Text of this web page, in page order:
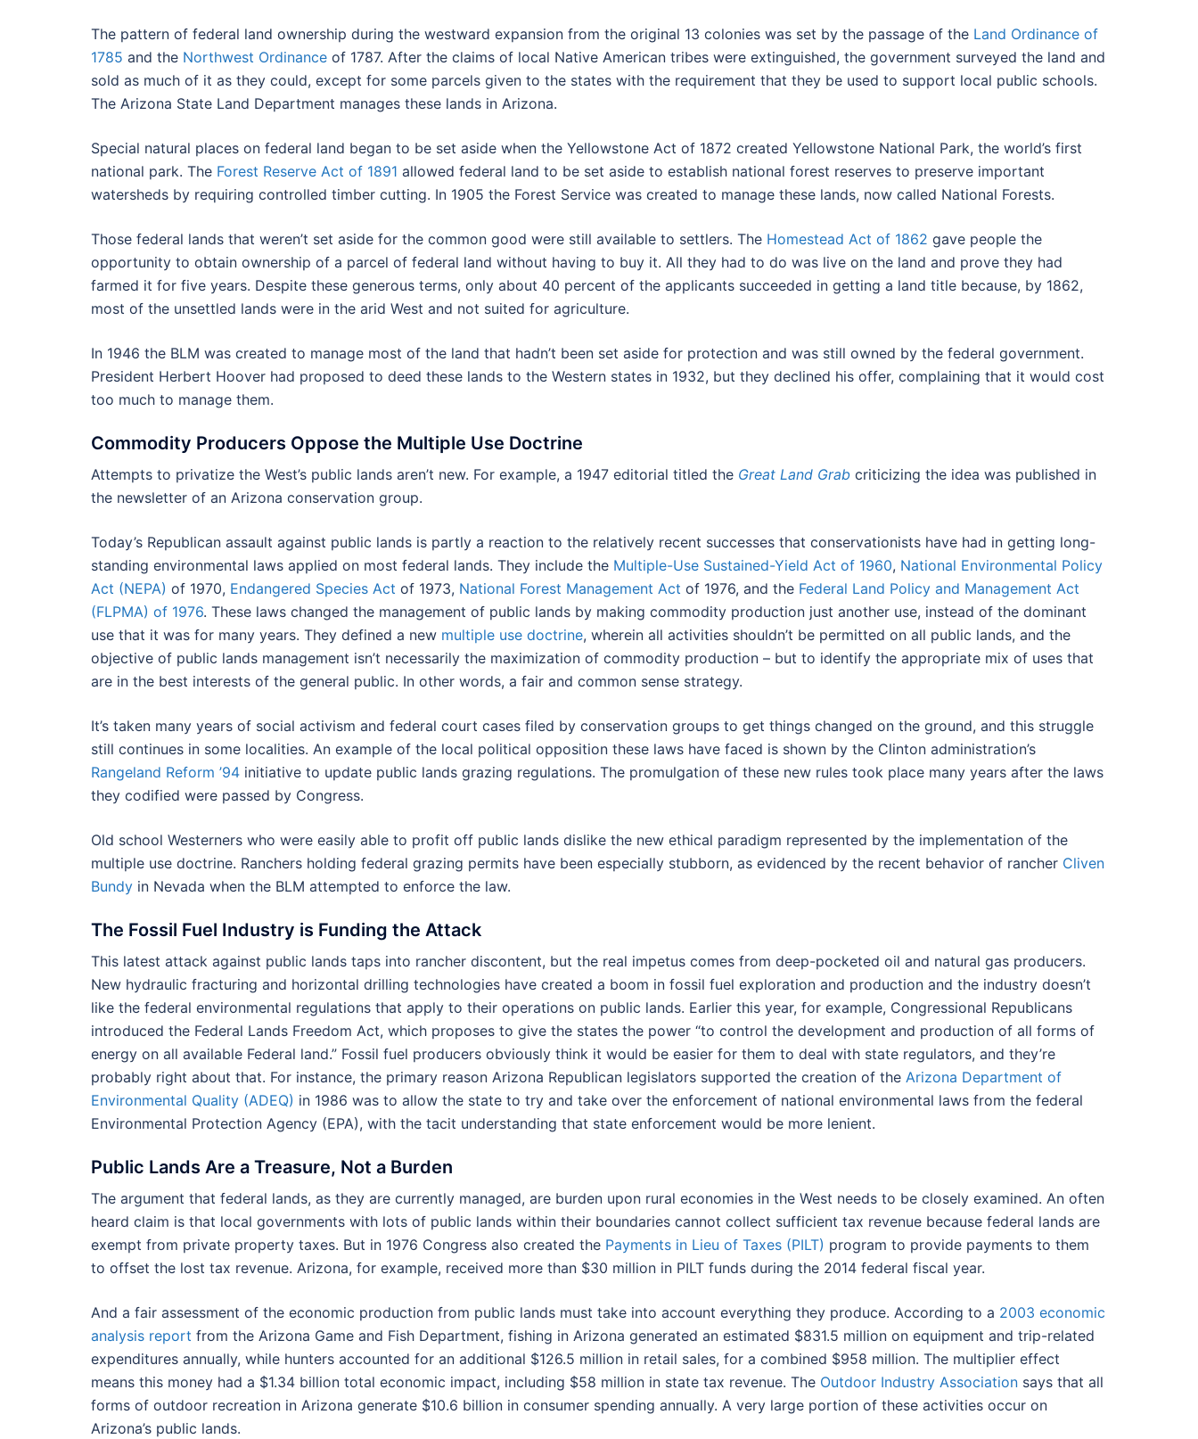
The pattern of federal land ownership during the westward expansion from the original 13 colonies was set by the passage of the Land Ordinance of
1785 and the Northwest Ordinance of 1787. After the claims of local Native American tribes were extinguished, the government surveyed the land and
sold as much of it as they could, except for some parcels given to the states with the requirement that they be used to support local public schools.
The Arizona State Land Department manages these lands in Arizona.
Special natural places on federal land began to be set aside when the Yellowstone Act of 1872 created Yellowstone National Park, the world’s first
national park. The Forest Reserve Act of 1891 allowed federal land to be set aside to establish national forest reserves to preserve important
watersheds by requiring controlled timber cutting. In 1905 the Forest Service was created to manage these lands, now called National Forests.
Those federal lands that weren’t set aside for the common good were still available to settlers. The Homestead Act of 1862 gave people the
opportunity to obtain ownership of a parcel of federal land without having to buy it. All they had to do was live on the land and prove they had
farmed it for five years. Despite these generous terms, only about 40 percent of the applicants succeeded in getting a land title because, by 1862,
most of the unsettled lands were in the arid West and not suited for agriculture.
In 1946 the BLM was created to manage most of the land that hadn’t been set aside for protection and was still owned by the federal government.
President Herbert Hoover had proposed to deed these lands to the Western states in 1932, but they declined his offer, complaining that it would cost
too much to manage them.
Commodity Producers Oppose the Multiple Use Doctrine
Attempts to privatize the West’s public lands aren’t new. For example, a 1947 editorial titled the Great Land Grab criticizing the idea was published in
the newsletter of an Arizona conservation group.
Today’s Republican assault against public lands is partly a reaction to the relatively recent successes that conservationists have had in getting long-
standing environmental laws applied on most federal lands. They include the Multiple-Use Sustained-Yield Act of 1960, National Environmental Policy
Act (NEPA) of 1970, Endangered Species Act of 1973, National Forest Management Act of 1976, and the Federal Land Policy and Management Act
(FLPMA) of 1976. These laws changed the management of public lands by making commodity production just another use, instead of the dominant
use that it was for many years. They defined a new multiple use doctrine, wherein all activities shouldn’t be permitted on all public lands, and the
objective of public lands management isn’t necessarily the maximization of commodity production – but to identify the appropriate mix of uses that
are in the best interests of the general public. In other words, a fair and common sense strategy.
It’s taken many years of social activism and federal court cases filed by conservation groups to get things changed on the ground, and this struggle
still continues in some localities. An example of the local political opposition these laws have faced is shown by the Clinton administration’s
Rangeland Reform ’94 initiative to update public lands grazing regulations. The promulgation of these new rules took place many years after the laws
they codified were passed by Congress.
Old school Westerners who were easily able to profit off public lands dislike the new ethical paradigm represented by the implementation of the
multiple use doctrine. Ranchers holding federal grazing permits have been especially stubborn, as evidenced by the recent behavior of rancher Cliven
Bundy in Nevada when the BLM attempted to enforce the law.
The Fossil Fuel Industry is Funding the Attack
This latest attack against public lands taps into rancher discontent, but the real impetus comes from deep-pocketed oil and natural gas producers.
New hydraulic fracturing and horizontal drilling technologies have created a boom in fossil fuel exploration and production and the industry doesn’t
like the federal environmental regulations that apply to their operations on public lands. Earlier this year, for example, Congressional Republicans
introduced the Federal Lands Freedom Act, which proposes to give the states the power “to control the development and production of all forms of
energy on all available Federal land.” Fossil fuel producers obviously think it would be easier for them to deal with state regulators, and they’re
probably right about that. For instance, the primary reason Arizona Republican legislators supported the creation of the Arizona Department of
Environmental Quality (ADEQ) in 1986 was to allow the state to try and take over the enforcement of national environmental laws from the federal
Environmental Protection Agency (EPA), with the tacit understanding that state enforcement would be more lenient.
Public Lands Are a Treasure, Not a Burden
The argument that federal lands, as they are currently managed, are burden upon rural economies in the West needs to be closely examined. An often
heard claim is that local governments with lots of public lands within their boundaries cannot collect sufficient tax revenue because federal lands are
exempt from private property taxes. But in 1976 Congress also created the Payments in Lieu of Taxes (PILT) program to provide payments to them
to offset the lost tax revenue. Arizona, for example, received more than $30 million in PILT funds during the 2014 federal fiscal year.
And a fair assessment of the economic production from public lands must take into account everything they produce. According to a 2003 economic
analysis report from the Arizona Game and Fish Department, fishing in Arizona generated an estimated $831.5 million on equipment and trip-related
expenditures annually, while hunters accounted for an additional $126.5 million in retail sales, for a combined $958 million. The multiplier effect
means this money had a $1.34 billion total economic impact, including $58 million in state tax revenue. The Outdoor Industry Association says that all
forms of outdoor recreation in Arizona generate $10.6 billion in consumer spending annually. A very large portion of these activities occur on
Arizona’s public lands.